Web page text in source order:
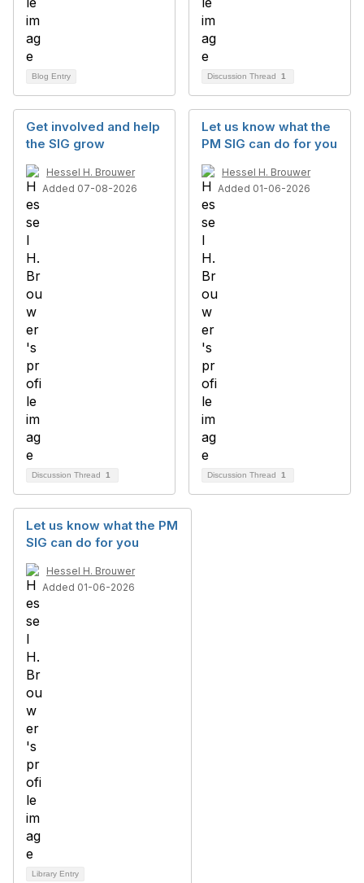
Blog Entry Discussion Thread 1
Get involved and help
the SIG grow
Hessel H. Brouwer
Added 07-08-2026
Discussion Thread 1
Let us know what the
PM SIG can do for you
Hessel H. Brouwer
Added 01-06-2026
Discussion Thread 1
Let us know what the PM
SIG can do for you
Hessel H. Brouwer
Added 01-06-2026
Library Entry